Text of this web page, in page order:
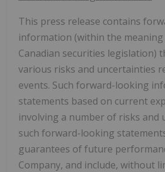
This press release contains
information (within the
Canadian securities legislation)
various risks and uncertainties
events. Such forward-looking
statements based on current
involving a number of risks and
such forward-looking
guarantees of future
Company, and include, without